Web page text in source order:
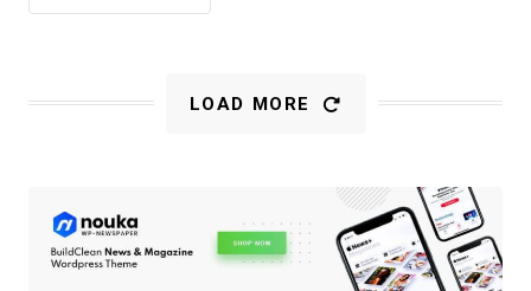
LOAD MORE